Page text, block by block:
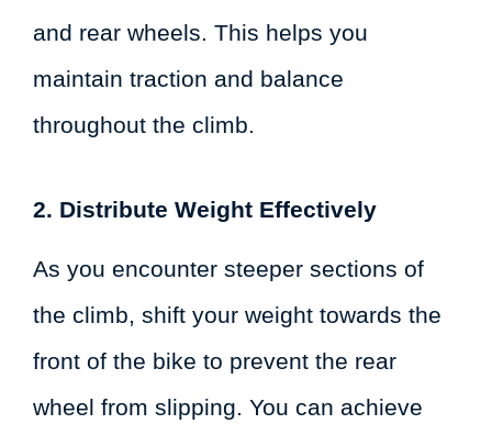
and rear wheels. This helps you
maintain traction and balance
throughout the climb.
2. Distribute Weight Effectively
As you encounter steeper sections of
the climb, shift your weight towards the
front of the bike to prevent the rear
wheel from slipping. You can achieve